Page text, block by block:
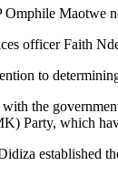
Maotwe
officer Faith
to
with the
Party, which
established